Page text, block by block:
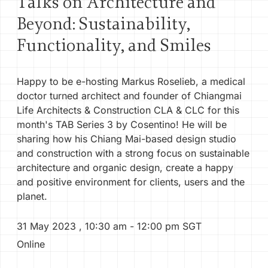
PRODUCTS
SIA60
SIGN IN
Talks on Architecture and
Beyond: Sustainability,
Functionality, and Smiles
Happy to be e-hosting Markus Roselieb, a medical
doctor turned architect and founder of Chiangmai
Life Architects & Construction CLA & CLC for this
month's TAB Series 3 by Cosentino! He will be
sharing how his Chiang Mai-based design studio
and construction with a strong focus on sustainable
architecture and organic design, create a happy
and positive environment for clients, users and the
planet.
31 May 2023 , 10:30 am - 12:00 pm SGT
Online